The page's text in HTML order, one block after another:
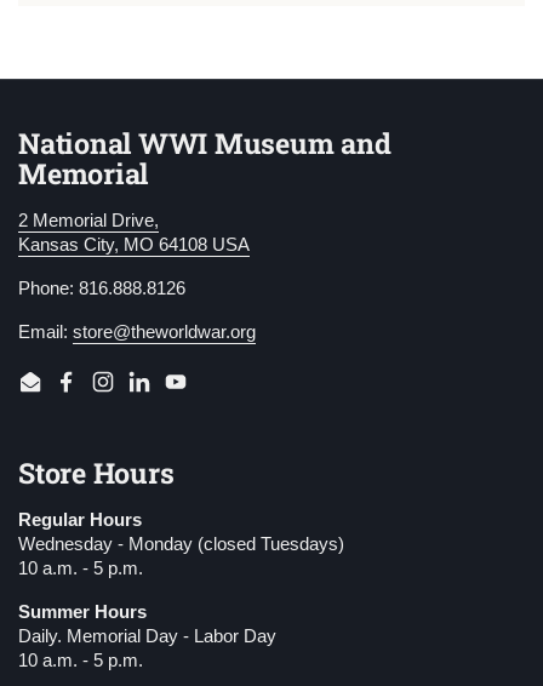
National WWI Museum and
Memorial
2 Memorial Drive,
Kansas City, MO 64108 USA
Phone: 816.888.8126
Email: store@theworldwar.org
EmailFacebook
Instagram
LinkedInYouTube
Store Hours
Regular Hours
Wednesday - Monday (closed Tuesdays)
10 a.m. - 5 p.m.
Summer Hours
Daily. Memorial Day - Labor Day
10 a.m. - 5 p.m.